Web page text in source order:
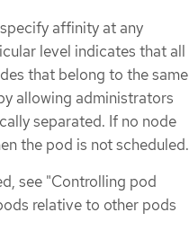
affinity at any
level indicates that all
that belong to the same
allowing administrators
separated. If no node
the pod is not scheduled.
see "Controlling pod
relative to other pods